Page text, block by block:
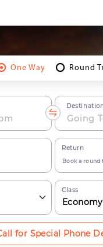
One Way Round
Return
Book a round
Class
Economy
for Special Phone